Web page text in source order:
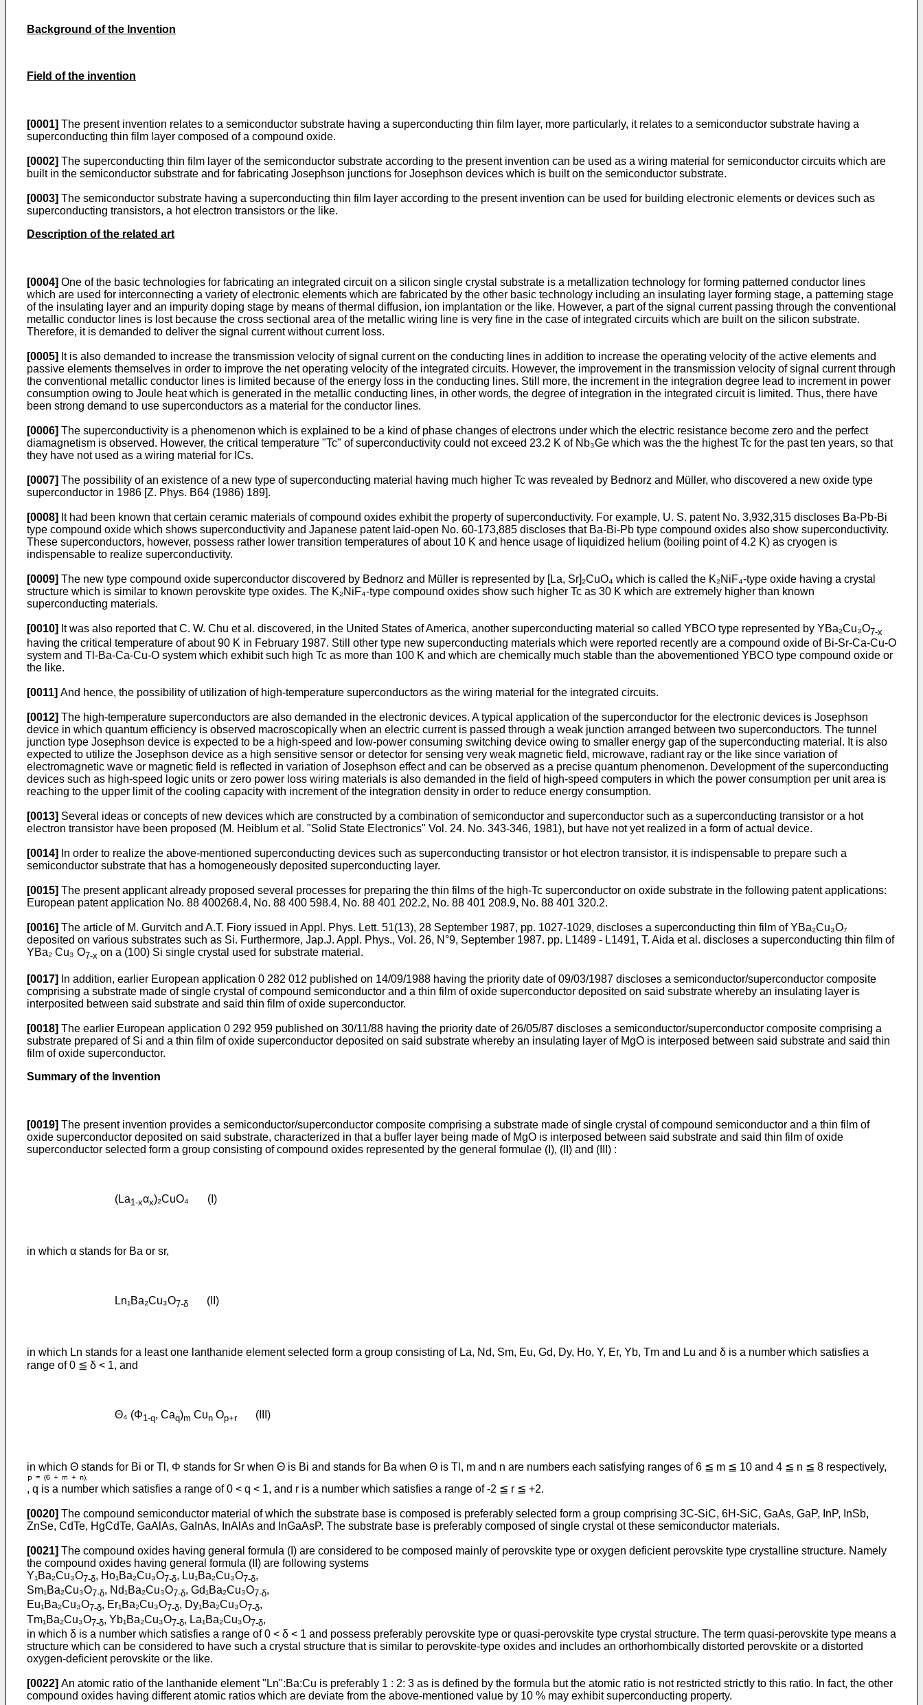
Background of the Invention
Field of the invention
[0001] The present invention relates to a semiconductor substrate having a superconducting thin film layer, more particularly, it relates to a semiconductor substrate having a
superconducting thin film layer composed of a compound oxide.
[0002] The superconducting thin film layer of the semiconductor substrate according to the present invention can be used as a wiring material for semiconductor circuits which are
built in the semiconductor substrate and for fabricating Josephson junctions for Josephson devices which is built on the semiconductor substrate.
[0003] The semiconductor substrate having a superconducting thin film layer according to the present invention can be used for building electronic elements or devices such as
superconducting transistors, a hot electron transistors or the like.
Description of the related art
[0004] One of the basic technologies for fabricating an integrated circuit on a silicon single crystal substrate is a metallization technology for forming patterned conductor lines
which are used for interconnecting a variety of electronic elements which are fabricated by the other basic technology including an insulating layer forming stage, a patterning stage
of the insulating layer and an impurity doping stage by means of thermal diffusion, ion implantation or the like. However, a part of the signal current passing through the conventional
metallic conductor lines is lost because the cross sectional area of the metallic wiring line is very fine in the case of integrated circuits which are built on the silicon substrate.
Therefore, it is demanded to deliver the signal current without current loss.
[0005] It is also demanded to increase the transmission velocity of signal current on the conducting lines in addition to increase the operating velocity of the active elements and
passive elements themselves in order to improve the net operating velocity of the integrated circuits. However, the improvement in the transmission velocity of signal current through
the conventional metallic conductor lines is limited because of the energy loss in the conducting lines. Still more, the increment in the integration degree lead to increment in power
consumption owing to Joule heat which is generated in the metallic conducting lines, in other words, the degree of integration in the integrated circuit is limited. Thus, there have
been strong demand to use superconductors as a material for the conductor lines.
[0006] The superconductivity is a phenomenon which is explained to be a kind of phase changes of electrons under which the electric resistance become zero and the perfect
diamagnetism is observed. However, the critical temperature "Tc" of superconductivity could not exceed 23.2 K of Nb₃Ge which was the the highest Tc for the past ten years, so that
they have not used as a wiring material for ICs.
[0007] The possibility of an existence of a new type of superconducting material having much higher Tc was revealed by Bednorz and Müller, who discovered a new oxide type
superconductor in 1986 [Z. Phys. B64 (1986) 189].
[0008] It had been known that certain ceramic materials of compound oxides exhibit the property of superconductivity. For example, U. S. patent No. 3,932,315 discloses Ba-Pb-Bi
type compound oxide which shows superconductivity and Japanese patent laid-open No. 60-173,885 discloses that Ba-Bi-Pb type compound oxides also show superconductivity.
These superconductors, however, possess rather lower transition temperatures of about 10 K and hence usage of liquidized helium (boiling point of 4.2 K) as cryogen is
indispensable to realize superconductivity.
[0009] The new type compound oxide superconductor discovered by Bednorz and Müller is represented by [La, Sr]₂CuO₄ which is called the K₂NiF₄-type oxide having a crystal
structure which is similar to known perovskite type oxides. The K₂NiF₄-type compound oxides show such higher Tc as 30 K which are extremely higher than known
superconducting materials.
[0010] It was also reported that C. W. Chu et al. discovered, in the United States of America, another superconducting material so called YBCO type represented by YBa₂Cu₃O7-x
having the critical temperature of about 90 K in February 1987. Still other type new superconducting materials which were reported recently are a compound oxide of Bi-Sr-Ca-Cu-O
system and Tl-Ba-Ca-Cu-O system which exhibit such high Tc as more than 100 K and which are chemically much stable than the abovementioned YBCO type compound oxide or
the like.
[0011] And hence, the possibility of utilization of high-temperature superconductors as the wiring material for the integrated circuits.
[0012] The high-temperature superconductors are also demanded in the electronic devices. A typical application of the superconductor for the electronic devices is Josephson
device in which quantum efficiency is observed macroscopically when an electric current is passed through a weak junction arranged between two superconductors. The tunnel
junction type Josephson device is expected to be a high-speed and low-power consuming switching device owing to smaller energy gap of the superconducting material. It is also
expected to utilize the Josephson device as a high sensitive sensor or detector for sensing very weak magnetic field, microwave, radiant ray or the like since variation of
electromagnetic wave or magnetic field is reflected in variation of Josephson effect and can be observed as a precise quantum phenomenon. Development of the superconducting
devices such as high-speed logic units or zero power loss wiring materials is also demanded in the field of high-speed computers in which the power consumption per unit area is
reaching to the upper limit of the cooling capacity with increment of the integration density in order to reduce energy consumption.
[0013] Several ideas or concepts of new devices which are constructed by a combination of semiconductor and superconductor such as a superconducting transistor or a hot
electron transistor have been proposed (M. Heiblum et al. "Solid State Electronics" Vol. 24. No. 343-346, 1981), but have not yet realized in a form of actual device.
[0014]
In order to realize the above-mentioned superconducting devices such as superconducting transistor or hot electron transistor, it is indispensable to prepare such a
semiconductor substrate that has a homogeneously deposited superconducting layer.
[0015] The present applicant already proposed several processes for preparing the thin films of the high-Tc superconductor on oxide substrate in the following patent applications:
European patent application No. 88 400268.4, No. 88 400 598.4, No. 88 401 202.2, No. 88 401 208.9, No. 88 401 320.2.
[0016] The article of M. Gurvitch and A.T. Fiory issued in Appl. Phys. Lett. 51(13), 28 September 1987, pp. 1027-1029, discloses a superconducting thin film of YBa₂Cu₃O₇
deposited on various substrates such as Si. Furthermore, Jap.J. Appl. Phys., Vol. 26, N°9, September 1987. pp. L1489 - L1491, T. Aida et al. discloses a superconducting thin film of
YBa₂ Cu₃ O7-x on a (100) Si single crystal used for substrate material.
[0017]
In addition, earlier European application 0 282 012 published on 14/09/1988 having the priority date of 09/03/1987 discloses a semiconductor/superconductor composite
comprising a substrate made of single crystal of compound semiconductor and a thin film of oxide superconductor deposited on said substrate whereby an insulating layer is
interposited between said substrate and said thin film of oxide superconductor.
[0018] The earlier European application 0 292 959 published on 30/11/88 having the priority date of 26/05/87 discloses a semiconductor/superconductor composite comprising a
substrate prepared of Si and a thin film of oxide superconductor deposited on said substrate whereby an insulating layer of MgO is interposed between said substrate and said thin
film of oxide superconductor.
Summary of the Invention
[0019] The present invention provides a semiconductor/superconductor composite comprising a substrate made of single crystal of compound semiconductor and a thin film of
oxide superconductor deposited on said substrate, characterized in that a buffer layer being made of MgO is interposed between said substrate and said thin film of oxide
superconductor selected form a group consisting of compound oxides represented by the general formulae (I), (II) and (III) :
(La1-xαx)₂CuO₄ (I)
in which α stands for Ba or sr,
Ln₁Ba₂Cu₃O7-δ (II)
in which Ln stands for a least one lanthanide element selected form a group consisting of La, Nd, Sm, Eu, Gd, Dy, Ho, Y, Er, Yb, Tm and Lu and δ is a number which satisfies a
range of 0 ≦ δ < 1, and
Θ₄ (Φ1-q, Caq)m Cun Op+r(III)
in which Θ stands for Bi or Tl, Φ stands for Sr when Θ is Bi and stands for Ba when Θ is Tl, m and n are numbers each satisfying ranges of 6 ≦ m ≦ 10 and 4 ≦ n ≦ 8 respectively,
, q is a number which satisfies a range of 0 < q < 1, and r is a number which satisfies a range of -2 ≦ r ≦ +2.
[0020] The compound semiconductor material of which the substrate base is composed is preferably selected form a group comprising 3C-SiC, 6H-SiC, GaAs, GaP, InP, InSb,
ZnSe, CdTe, HgCdTe, GaAlAs, GaInAs, InAlAs and InGaAsP. The substrate base is preferably composed of single crystal ot these semiconductor materials.
[0021] The compound oxides having general formula (I) are considered to be composed mainly of perovskite type or oxygen deficient perovskite type crystalline structure. Namely
the compound oxides having general formula (II) are following systems
Y₁Ba₂Cu₃O7-δ, Ho₁Ba₂Cu₃O7-δ, Lu₁Ba₂Cu₃O7-δ,
Sm₁Ba₂Cu₃O7-δ, Nd₁Ba₂Cu₃O7-δ, Gd₁Ba₂Cu₃O7-δ,
Eu₁Ba₂Cu₃O7-δ, Er₁Ba₂Cu₃O7-δ, Dy₁Ba₂Cu₃O7-δ,
Tm₁Ba₂Cu₃O7-δ, Yb₁Ba₂Cu₃O7-δ, La₁Ba₂Cu₃O7-δ,
in which δ is a number which satisfies a range of 0 < δ < 1 and possess preferably perovskite type or quasi-perovskite type crystal structure. The term quasi-perovskite type means a
structure which can be considered to have such a crystal structure that is similar to perovskite-type oxides and includes an orthorhombically distorted perovskite or a distorted
oxygen-deficient perovskite or the like.
[0022] An atomic ratio of the lanthanide element "Ln":Ba:Cu is preferably 1 : 2: 3 as is defined by the formula but the atomic ratio is not restricted strictly to this ratio. In fact, the other
compound oxides having different atomic ratios which are deviate from the above-mentioned value by 10 % may exhibit superconducting property.